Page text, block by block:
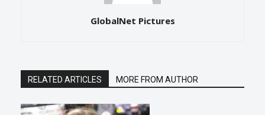
GlobalNet Pictures
RELATED ARTICLES MORE FROM AUTHOR